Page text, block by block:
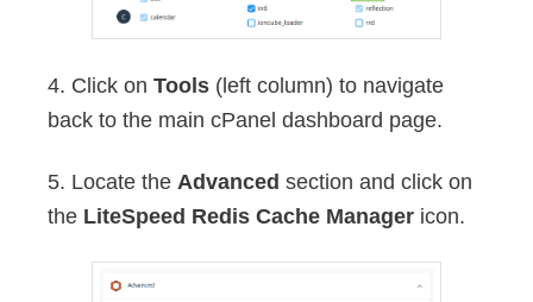
4. Click on Tools (left column) to navigate
back to the main cPanel dashboard page.
5. Locate the Advanced section and click on
the LiteSpeed Redis Cache Manager icon.